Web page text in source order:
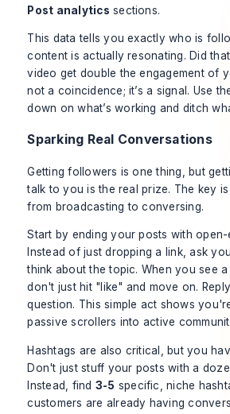
Post analytics sections.
This data tells you exactly who is
content is actually resonating. Did
video get double the engagement of
not a coincidence; it’s a signal. Use
down on what’s working and ditch
Sparking Real Conversations
Getting followers is one thing, but
talk to you is the real prize. The key
from broadcasting to conversing.
Start by ending your posts with
Instead of just dropping a link, ask
think about the topic. When you see
don't just hit "like" and move on.
question. This simple act shows
passive scrollers into active
Hashtags are also critical, but you
Don't just stuff your posts with a
Instead, find 3-5 specific, niche
customers are already having